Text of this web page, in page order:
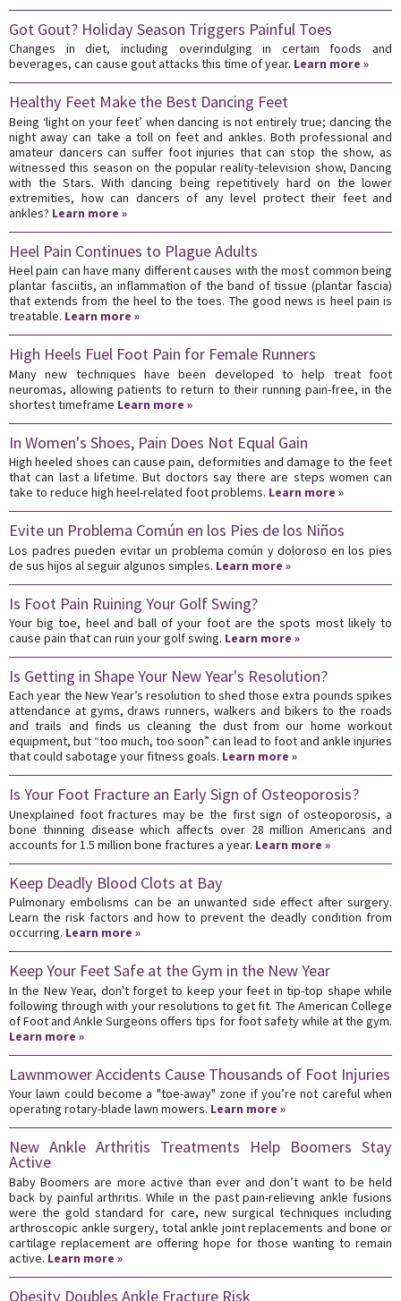
Got Gout? Holiday Season Triggers Painful Toes
Changes in diet, including overindulging in certain foods and
beverages, can cause gout attacks this time of year. Learn more »
Healthy Feet Make the Best Dancing Feet
Being ‘light on your feet’ when dancing is not entirely true; dancing the
night away can take a toll on feet and ankles. Both professional and
amateur dancers can suffer foot injuries that can stop the show, as
witnessed this season on the popular reality-television show, Dancing
with the Stars. With dancing being repetitively hard on the lower
extremities, how can dancers of any level protect their feet and
ankles? Learn more »
Heel Pain Continues to Plague Adults
Heel pain can have many different causes with the most common being
plantar fasciitis, an inflammation of the band of tissue (plantar fascia)
that extends from the heel to the toes. The good news is heel pain is
treatable. Learn more »
High Heels Fuel Foot Pain for Female Runners
Many new techniques have been developed to help treat foot
neuromas, allowing patients to return to their running pain-free, in the
shortest timeframe Learn more »
In Women's Shoes, Pain Does Not Equal Gain
High heeled shoes can cause pain, deformities and damage to the feet
that can last a lifetime. But doctors say there are steps women can
take to reduce high heel-related foot problems. Learn more »
Evite un Problema Común en los Pies de los Niños
Los padres pueden evitar un problema común y doloroso en los pies
de sus hijos al seguir algunos simples. Learn more »
Is Foot Pain Ruining Your Golf Swing?
Your big toe, heel and ball of your foot are the spots most likely to
cause pain that can ruin your golf swing. Learn more »
Is Getting in Shape Your New Year's Resolution?
Each year the New Year’s resolution to shed those extra pounds spikes
attendance at gyms, draws runners, walkers and bikers to the roads
and trails and finds us cleaning the dust from our home workout
equipment, but “too much, too soon” can lead to foot and ankle injuries
that could sabotage your fitness goals. Learn more »
Is Your Foot Fracture an Early Sign of Osteoporosis?
Unexplained foot fractures may be the first sign of osteoporosis, a
bone thinning disease which affects over 28 million Americans and
accounts for 1.5 million bone fractures a year. Learn more »
Keep Deadly Blood Clots at Bay
Pulmonary embolisms can be an unwanted side effect after surgery.
Learn the risk factors and how to prevent the deadly condition from
occurring. Learn more »
Keep Your Feet Safe at the Gym in the New Year
In the New Year, don't forget to keep your feet in tip-top shape while
following through with your resolutions to get fit. The American College
of Foot and Ankle Surgeons offers tips for foot safety while at the gym.
Learn more »
Lawnmower Accidents Cause Thousands of Foot Injuries
Your lawn could become a "toe-away" zone if you’re not careful when
operating rotary-blade lawn mowers. Learn more »
New Ankle Arthritis Treatments Help Boomers Stay
Active
Baby Boomers are more active than ever and don’t want to be held
back by painful arthritis. While in the past pain-relieving ankle fusions
were the gold standard for care, new surgical techniques including
arthroscopic ankle surgery, total ankle joint replacements and bone or
cartilage replacement are offering hope for those wanting to remain
active. Learn more »
Obesity Doubles Ankle Fracture Risk